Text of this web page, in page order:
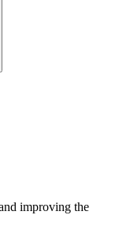
improving the